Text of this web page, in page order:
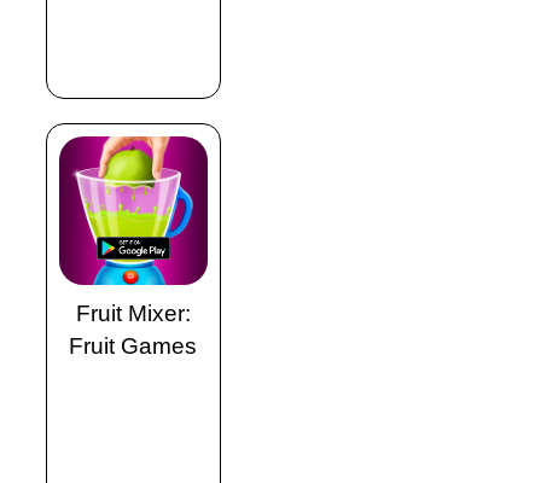
Fruit Mixer:
Fruit Games